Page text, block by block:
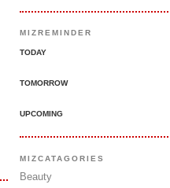
MIZREMINDER
TODAY
TOMORROW
UPCOMING
MIZCATAGORIES
Beauty